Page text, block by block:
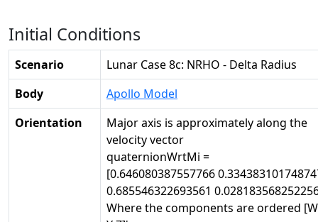
Initial Conditions
Scenario
Lunar Case 8c: NRHO - Delta Radius
Body
Apollo Model
Orientation
Major axis is approximately along the
velocity vector
quaternionWrtMi =
[0.646080387557766
0.685546322693561
Where the components are ordered